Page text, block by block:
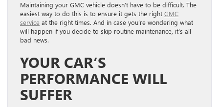
Maintaining your GMC vehicle doesn’t have to be difficult. The
easiest way to do this is to ensure it gets the right GMC
service at the right times. And in case you’re wondering what
will happen if you decide to skip routine maintenance, it’s all
bad news.
YOUR CAR’S
PERFORMANCE WILL
SUFFER